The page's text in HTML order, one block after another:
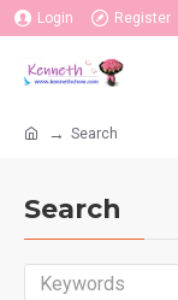
Login Register
Search
Search